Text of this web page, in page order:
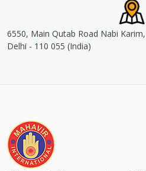
6550, Main Qutab Road Nabi
Delhi - 110 055 (India)